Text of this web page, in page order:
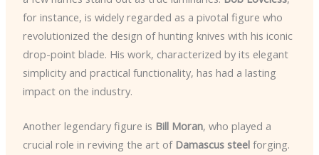
for instance, is widely regarded as a pivotal figure who
revolutionized the design of hunting knives with his iconic
drop-point blade. His work, characterized by its elegant
simplicity and practical functionality, has had a lasting
impact on the industry.
Another legendary figure is Bill Moran, who played a
crucial role in reviving the art of Damascus steelforging.